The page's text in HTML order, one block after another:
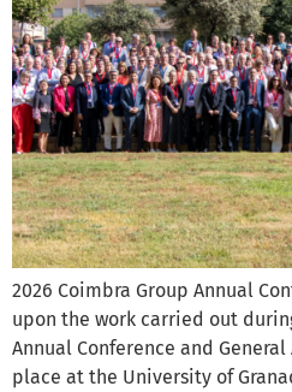
2026 Coimbra Group Annual
upon the work carried out
Annual Conference and
place at the University of